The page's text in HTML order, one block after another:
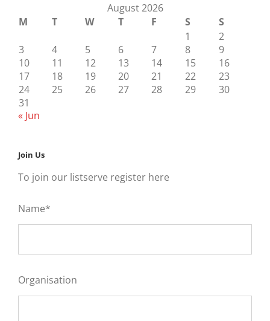
August 2026
M
T W T F S
S
1
2
3
4 5 6 7 8
9
10
11 12 13 14 15
16
17
18 19 20 21 22
23
24
25 26 27 28 29
30
31
« Jun
Join Us
To join our listserve register here
Name*
Organisation